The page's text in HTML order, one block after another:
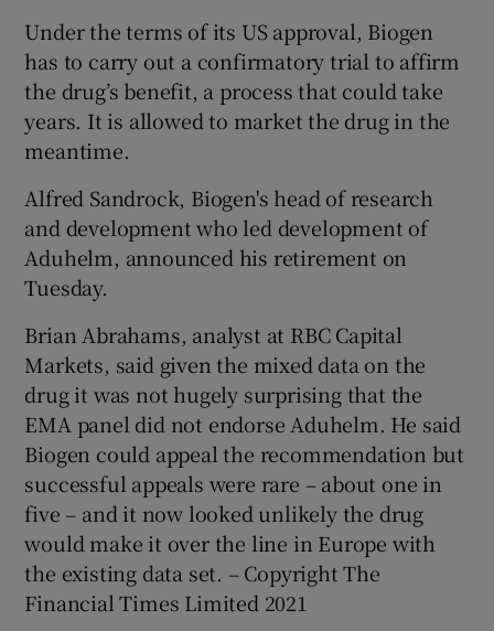
Under the terms of its US approval, Biogen
has to carry out a confirmatory trial to affirm
the drug’s benefit, a process that could take
years. It is allowed to market the drug in the
meantime.
Alfred Sandrock, Biogen's head of research
and development who led development of
Aduhelm, announced his retirement on
Tuesday.
Brian Abrahams, analyst at RBC Capital
Markets, said given the mixed data on the
drug it was not hugely surprising that the
EMA panel did not endorse Aduhelm. He said
Biogen could appeal the recommendation but
successful appeals were rare – about one in
five – and it now looked unlikely the drug
would make it over the line in Europe with
the existing data set. – Copyright The
Financial Times Limited 2021